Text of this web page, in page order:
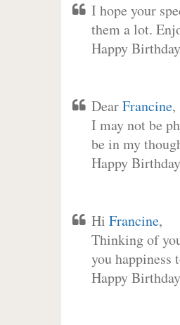
I hope your
them a lot.
Happy Birthday
DearFrancine,
I may not be
be in my
Happy
Hi Francine,
Thinking of
you happiness
Happy